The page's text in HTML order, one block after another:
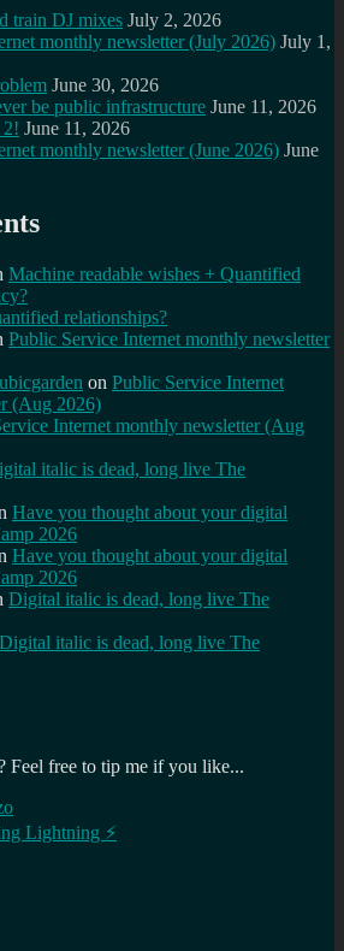
train DJ mixes July 2, 2026
monthly newsletter (July 2026) July 1,
June 30, 2026
be public infrastructure June 11, 2026
2! June 11, 2026
monthly newsletter (June 2026) June
Machine readable wishes + Quantified
relationships?
Public Service Internet monthly newsletter
on Public Service Internet
(Aug 2026)
Internet monthly newsletter (Aug
italic is dead, long live The
Have you thought about your digital
2026
Have you thought about your digital
2026
Digital italic is dead, long live The
Digital italic is dead, long live The
Feel free to tip me if you like...
Lightning ⚡